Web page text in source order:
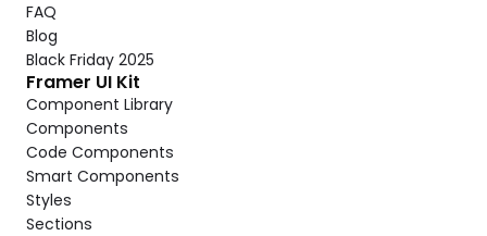
FAQ
Blog
Black Friday 2025
Framer UI Kit
Component Library
Components
Code Components
Smart Components
Styles
Sections